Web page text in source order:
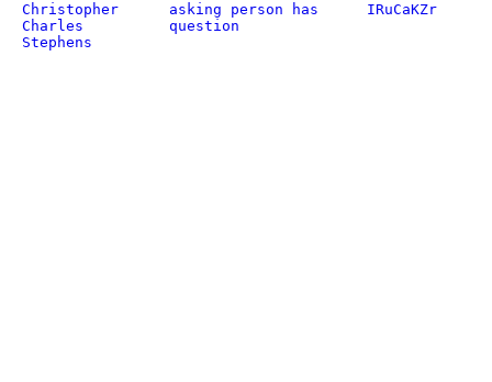
Christopher
Charles
Stephens
asking person has
question
IRuCaKZr